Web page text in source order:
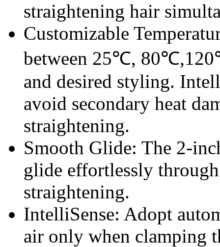
straightening hair
Customizable
between 25℃,
and desired styling.
avoid secondary heat
straightening.
Smooth Glide: The 2-
glide effortlessly
straightening.
IntelliSense: Adopt
air only when clamping